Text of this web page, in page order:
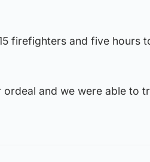
firefighters and five hours
ordeal and we were able to